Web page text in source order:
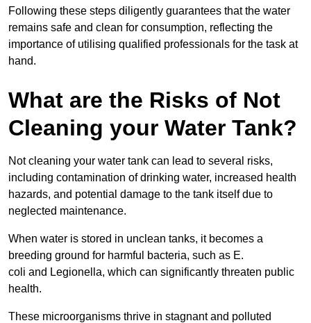
Following these steps diligently guarantees that the water
remains safe and clean for consumption, reflecting the
importance of utilising qualified professionals for the task at
hand.
What are the Risks of Not
Cleaning your Water Tank?
Not cleaning your water tank can lead to several risks,
including contamination of drinking water, increased health
hazards, and potential damage to the tank itself due to
neglected maintenance.
When water is stored in unclean tanks, it becomes a
breeding ground for harmful bacteria, such as E.
coli and Legionella, which can significantly threaten public
health.
These microorganisms thrive in stagnant and polluted